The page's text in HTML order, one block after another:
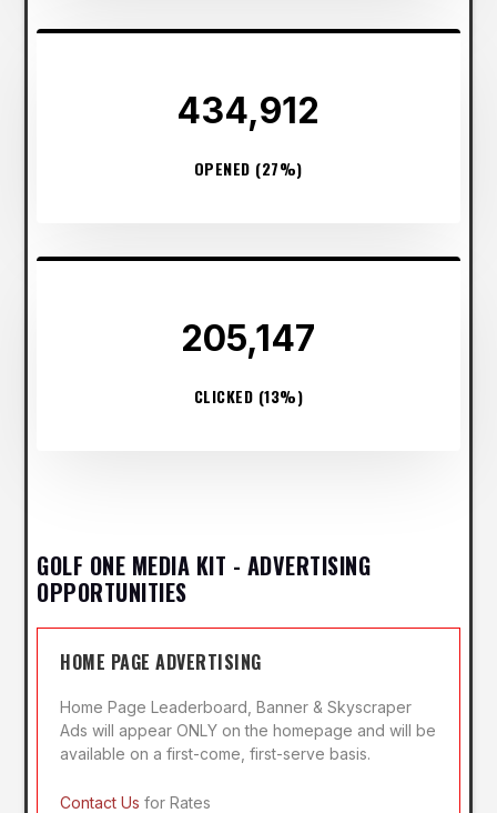
434,912
OPENED (27%)
205,147
CLICKED (13%)
GOLF ONE MEDIA KIT - ADVERTISING
OPPORTUNITIES
HOME PAGE ADVERTISING
Home Page Leaderboard, Banner & Skyscraper
Ads will appear ONLY on the homepage and will be
available on a first-come, first-serve basis.
Contact Us for Rates